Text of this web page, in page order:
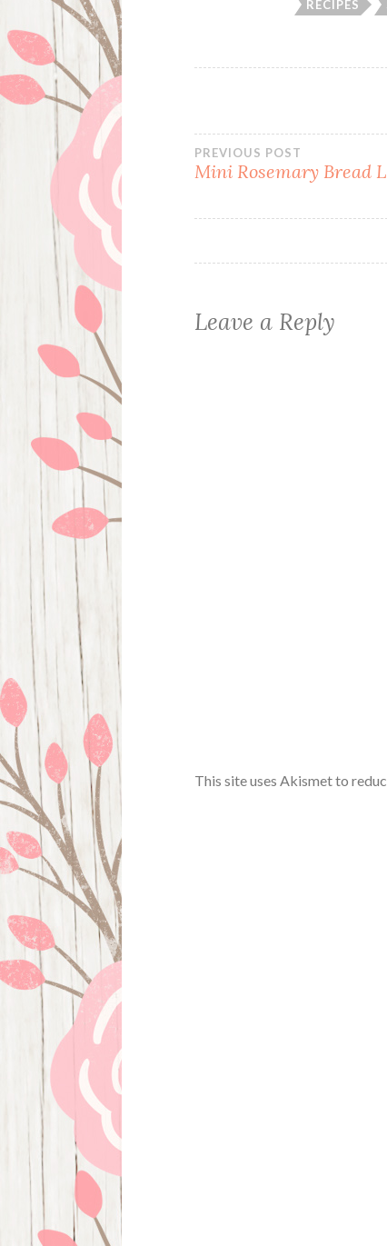
RECIPES
Post
navigation
PREVIOUS POST
Mini Rosemary Bread
Leave a Reply
This site uses Akismet to